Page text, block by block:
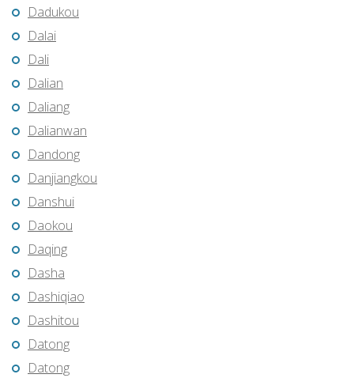
Dadukou
Dalai
Dali
Dalian
Daliang
Dalianwan
Dandong
Danjiangkou
Danshui
Daokou
Daqing
Dasha
Dashiqiao
Dashitou
Datong
Datong